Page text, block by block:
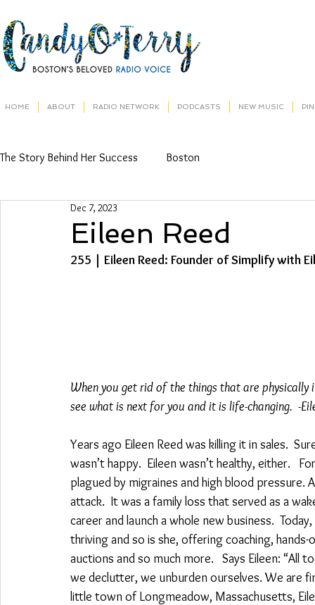
HOME ABOUT RADIO NETWORK PODCASTS NEW MUSIC
The Story Behind Her Success Boston
Eileen Reed
Dec 7, 2023
255 | Eileen Reed: Founder of Simplify with
When you get rid of the things that are
see what is next for you and it is life-changing.  -
Years ago Eileen Reed was killing it in sales.
wasn’t happy.  Eileen wasn’t healthy, either.
plagued by migraines and high blood
attack.  It was a family loss that served as a
career and launch a whole new business.
thriving and so is she, offering coaching,
auctions and so much more.   Says Eileen:
we declutter, we unburden ourselves. We are
little town of Longmeadow, Massachusetts,